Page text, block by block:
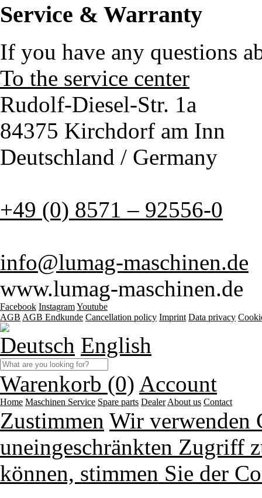
Service & Warranty
If you have any questions
To the service center
Rudolf-Diesel-Str. 1a
84375 Kirchdorf am Inn
Deutschland / Germany
+49 (0) 8571 – 92556-0
info@lumag-maschinen.de
www.lumag-maschinen.de
Facebook InstagramYoutube
AGB AGB Endkunde Cancellation policy Imprint Data privacy
Deutsch English
Warenkorb (0) Account
Home Maschinen Service Spare parts Dealer About us Contact
Zustimmen Wir verwenden
uneingeschränkten Zugriff
können, stimmen Sie der